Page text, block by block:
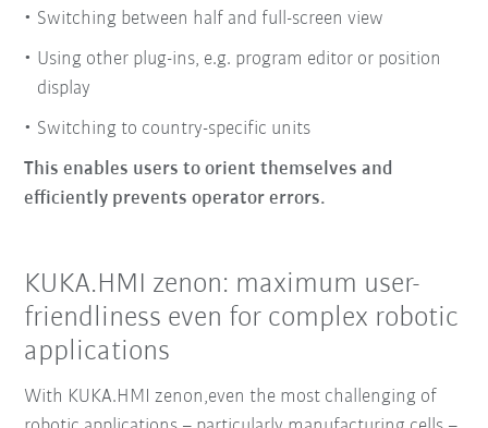
Switching between half and full-screen view
Using other plug-ins, e.g. program editor or position
display
Switching to country-specific units
This enables users to orient themselves and
efficiently prevents operator errors.
KUKA.HMI zenon: maximum user-
friendliness even for complex robotic
applications
With KUKA.HMI zenon,even the most challenging of